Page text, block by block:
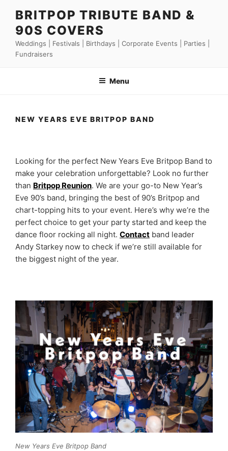
content
BRITPOP TRIBUTE BAND &
90S COVERS
Weddings | Festivals | Birthdays | Corporate Events | Parties |
Fundraisers
Menu
NEW YEARS EVE BRITPOP BAND
Looking for the perfect New Years Eve Britpop Band to
make your celebration unforgettable? Look no further
than Britpop Reunion. We are your go-to New Year’s
Eve 90’s band, bringing the best of 90’s Britpop and
chart-topping hits to your event. Here’s why we’re the
perfect choice to get your party started and keep the
dance floor rocking all night. Contact band leader
Andy Starkey now to check if we’re still available for
the biggest night of the year.
New Years Eve Britpop Band